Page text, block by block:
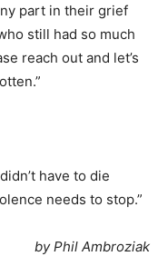
part in their grief
still had so much
reach out and let’s
have to die
needs to stop.”
by Phil Ambroziak